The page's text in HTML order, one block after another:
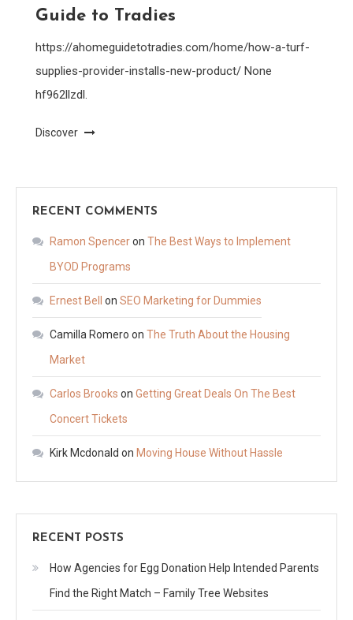
Guide to Tradies
https://ahomeguidetotradies.com/home/how-a-turf-
supplies-provider-installs-new-product/ None
hf962llzdl.
Discover
RECENT COMMENTS
Ramon Spenceron The Best Ways to Implement
BYOD Programs
Ernest Bell on SEO Marketing for Dummies
Camilla Romero on The Truth About the Housing
Market
Carlos Brooks on Getting Great Deals On The Best
Concert Tickets
Kirk Mcdonald on Moving House Without Hassle
RECENT POSTS
How Agencies for Egg Donation Help Intended Parents
Find the Right Match – Family Tree Websites